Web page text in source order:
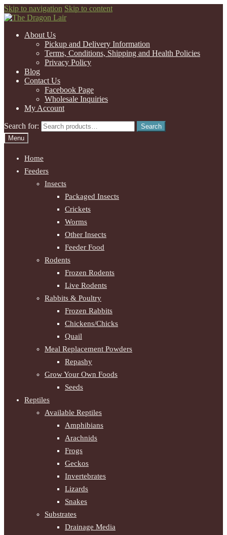
Skip to navigation Skip to content
About Us
Pickup and Delivery Information
Terms, Conditions, Shipping and Health Policies
Privacy Policy
Blog
Contact Us
Facebook Page
Wholesale Inquiries
My Account
Search for:
Search
Menu
Home
Feeders
Insects
Packaged Insects
Crickets
Worms
Other Insects
Feeder Food
Rodents
Frozen Rodents
Live Rodents
Rabbits & Poultry
Frozen Rabbits
Chickens/Chicks
Quail
Meal Replacement Powders
Repashy
Grow Your Own Foods
Seeds
Reptiles
Available Reptiles
Amphibians
Arachnids
Frogs
Geckos
Invertebrates
Lizards
Snakes
Substrates
Drainage Media